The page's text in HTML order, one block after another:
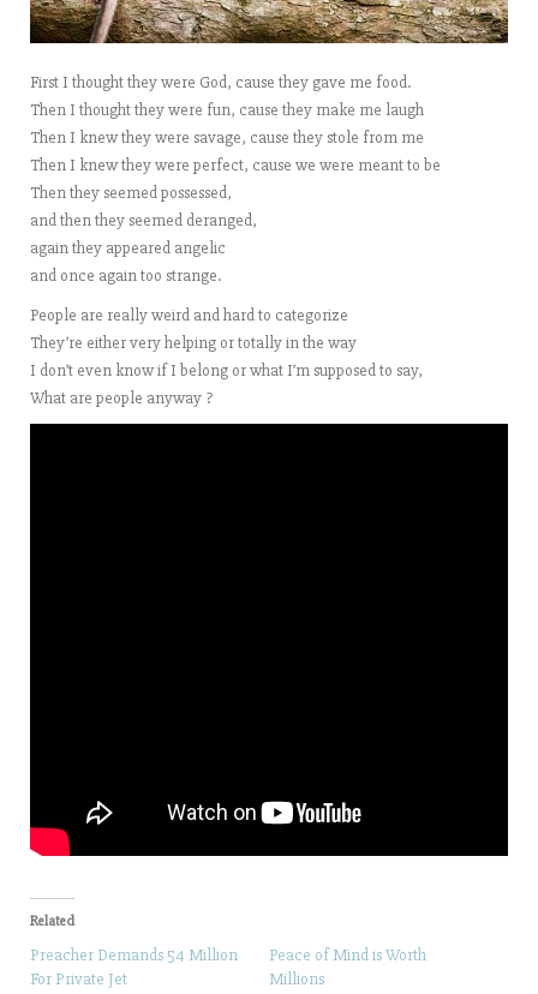
First I thought they were God, cause they gave me food.
Then I thought they were fun, cause they make me laugh
Then I knew they were savage, cause they stole from me
Then I knew they were perfect, cause we were meant to be
Then they seemed possessed,
and then they seemed deranged,
again they appeared angelic
and once again too strange.
People are really weird and hard to categorize
They’re either very helping or totally in the way
I don’t even know if I belong or what I’m supposed to say,
What are people anyway ?
Related
Preacher Demands 54 Million
For Private Jet
Peace of Mind is Worth
Millions